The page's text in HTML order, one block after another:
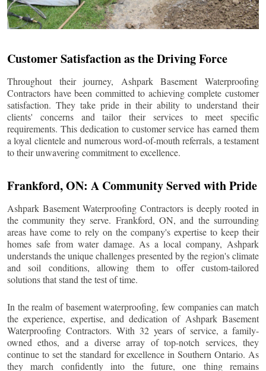
Customer Satisfaction as the Driving Force
Throughout their journey, Ashpark Basement Waterproofing
Contractors have been committed to achieving complete customer
satisfaction. They take pride in their ability to understand their
clients' concerns and tailor their services to meet specific
requirements. This dedication to customer service has earned them
a loyal clientele and numerous word-of-mouth referrals, a testament
to their unwavering commitment to excellence.
Frankford, ON: A Community Served with Pride
Ashpark Basement Waterproofing Contractors is deeply rooted in
the community they serve. Frankford, ON, and the surrounding
areas have come to rely on the company's expertise to keep their
homes safe from water damage. As a local company, Ashpark
understands the unique challenges presented by the region's climate
and soil conditions, allowing them to offer custom-tailored
solutions that stand the test of time.
In the realm of basement waterproofing, few companies can match
the experience, expertise, and dedication of Ashpark Basement
Waterproofing Contractors. With 32 years of service, a family-
owned ethos, and a diverse array of top-notch services, they
continue to set the standard for excellence in Southern Ontario. As
they march confidently into the future, one thing remains